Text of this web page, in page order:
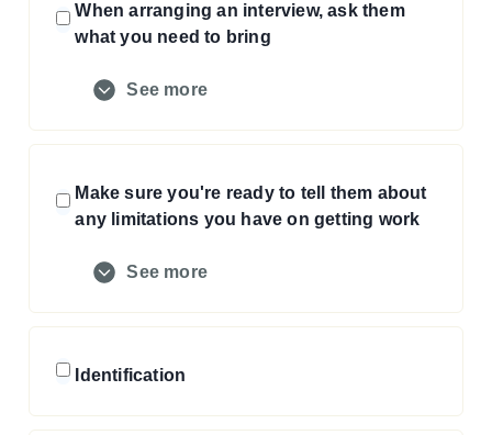
When arranging an interview, ask them
what you need to bring
See more
Make sure you're ready to tell them about
any limitations you have on getting work
See more
Identification